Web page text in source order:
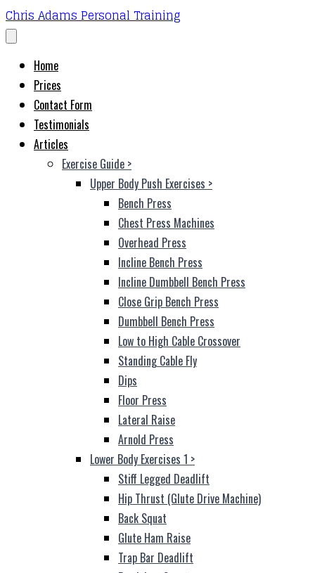
Chris Adams Personal Training
Home
Prices
Contact Form
Testimonials
Articles
Exercise Guide >
Upper Body Push Exercises >
Bench Press
Chest Press Machines
Overhead Press
Incline Bench Press
Incline Dumbbell Bench Press
Close Grip Bench Press
Dumbbell Bench Press
Low to High Cable Crossover
Standing Cable Fly
Dips
Floor Press
Lateral Raise
Arnold Press
Lower Body Exercises 1 >
Stiff Legged Deadlift
Hip Thrust (Glute Drive Machine)
Back Squat
Glute Ham Raise
Trap Bar Deadlift